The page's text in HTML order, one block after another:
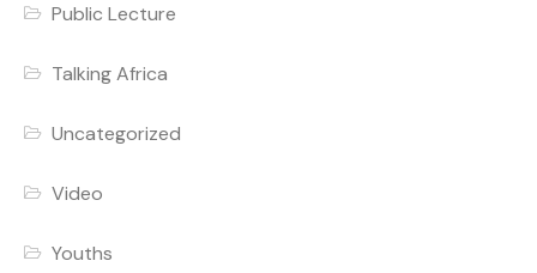
Public Lecture
Talking Africa
Uncategorized
Video
Youths